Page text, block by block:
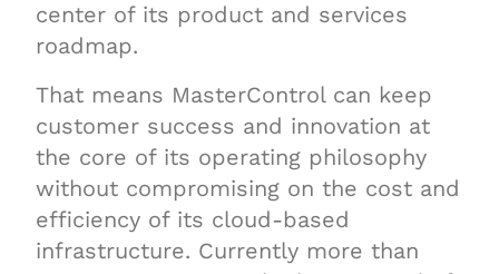
center of its product and services
roadmap.
That means MasterControl can keep
customer success and innovation at
the core of its operating philosophy
without compromising on the cost and
efficiency of its cloud-based
infrastructure. Currently more than